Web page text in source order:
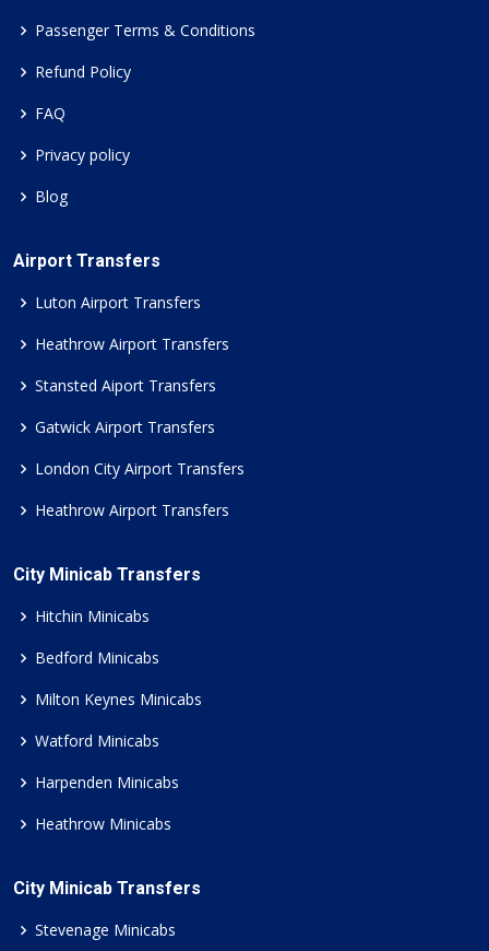
Passenger Terms & Conditions
Refund Policy
FAQ
Privacy policy
Blog
Airport Transfers
Luton Airport Transfers
Heathrow Airport Transfers
Stansted Aiport Transfers
Gatwick Airport Transfers
London City Airport Transfers
Heathrow Airport Transfers
City Minicab Transfers
Hitchin Minicabs
Bedford Minicabs
Milton Keynes Minicabs
Watford Minicabs
Harpenden Minicabs
Heathrow Minicabs
City Minicab Transfers
Stevenage Minicabs